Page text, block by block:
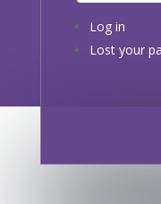
Log in
Lost your